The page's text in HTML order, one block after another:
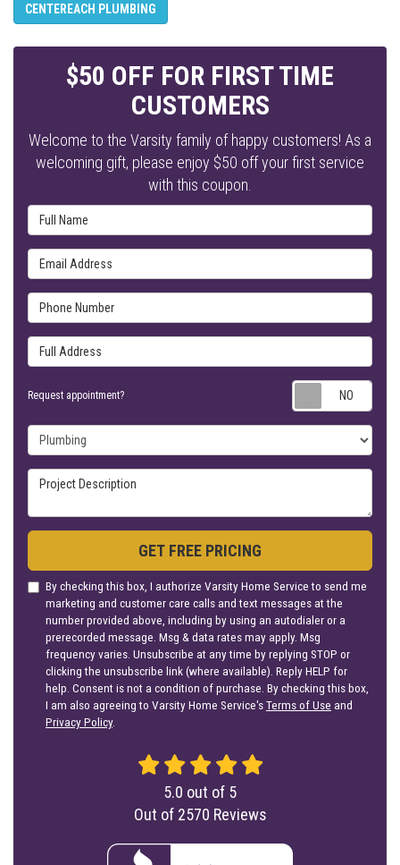
CENTEREACH PLUMBING
$50 OFF FOR FIRST TIME
CUSTOMERS
Welcome to the Varsity family of happy customers! As a
welcoming gift, please enjoy $50 off your first service
with this coupon.
Full Name
Email Address
Phone Number
Full Address
Request appointment?
Project Type
Project Description
GET FREE PRICING
By checking this box, I authorize Varsity Home Service to send me
marketing and customer care calls and text messages at the
number provided above, including by using an autodialer or a
prerecorded message. Msg & data rates may apply. Msg
frequency varies. Unsubscribe at any time by replying STOP or
clicking the unsubscribe link (where available). Reply HELP for
help. Consent is not a condition of purchase. By checking this box,
I am also agreeing to Varsity Home Service'sTerms of Use and
Privacy Policy.
5.0 out of 5
Out of 2570 Reviews